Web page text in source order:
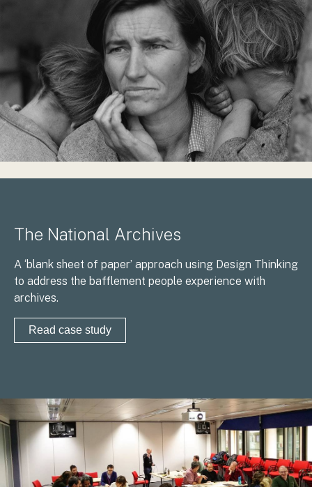
The National Archives
A ‘blank sheet of paper’ approach using Design Thinking
to address the bafflement people experience with
archives.
Read case study